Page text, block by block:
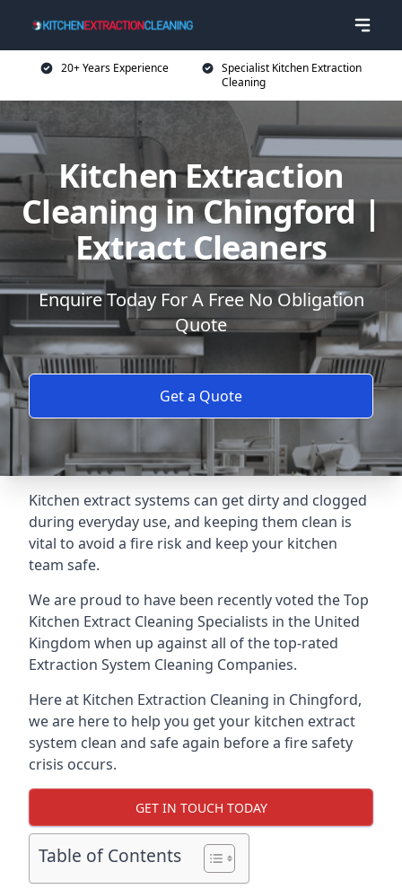
20+ Years Experience
Specialist Kitchen Extraction
Cleaning
Kitchen Extraction
Cleaning in Chingford |
Extract Cleaners
Enquire Today For A Free No Obligation
Quote
Get a Quote
Kitchen extract systems can get dirty and clogged
during everyday use, and keeping them clean is
vital to avoid a fire risk and keep your kitchen
team safe.
We are proud to have been recently voted theTop
Kitchen Extract Cleaning Specialists in the United
Kingdom when up against all of the top-rated
Extraction System Cleaning Companies.
Here at Kitchen Extraction Cleaning in Chingford,
we are here to help you get your kitchen extract
system clean and safe again before a fire safety
crisis occurs.
GET IN TOUCH TODAY
Table of Contents